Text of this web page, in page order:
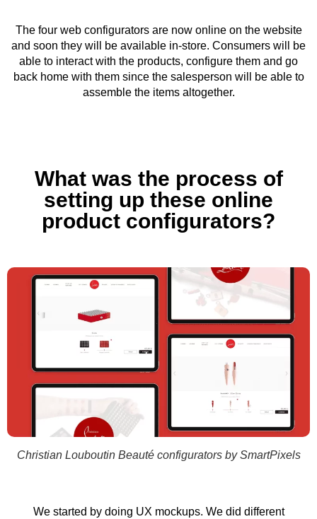
The four web configurators are now online on the website
and soon they will be available in-store. Consumers will be
able to interact with the products, configure them and go
back home with them since the salesperson will be able to
assemble the items altogether.
What was the process of
setting up these online
product configurators?
Christian Louboutin Beauté configurators by SmartPixels
We started by doing UX mockups. We did different